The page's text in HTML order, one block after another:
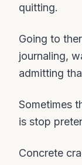
quitting.
Going to
journaling,
admitting
Sometimes
is stop
Concrete